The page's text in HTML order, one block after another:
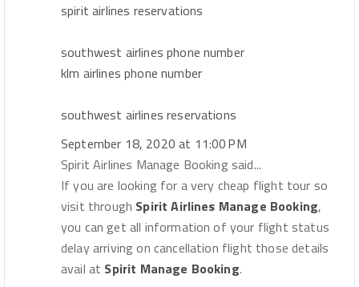
spirit airlines reservations
southwest airlines phone number
klm airlines phone number
southwest airlines reservations
September 18, 2020 at 11:00 PM
Spirit Airlines Manage Booking said...
If you are looking for a very cheap flight tour so
visit through Spirit Airlines Manage Booking,
you can get all information of your flight status
delay arriving on cancellation flight those details
avail at Spirit Manage Booking.